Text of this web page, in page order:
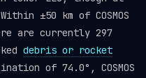
±50 km of COSMOS
are currently 297
debris or rocket
of 74.0°, COSMOS